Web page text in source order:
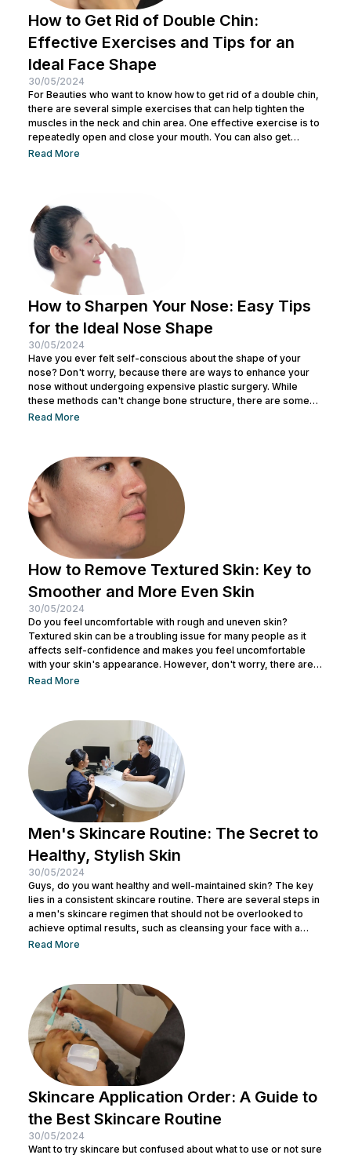
How to Get Rid of Double Chin:
Effective Exercises and Tips for an
Ideal Face Shape
30/05/2024
For Beauties who want to know how to get rid of a double chin,
there are several simple exercises that can help tighten the
muscles in the neck and chin area. One effective exercise is to
repeatedly open and close your mouth. You can also get
treatment at Nulook for optimal results. Before doing both, it is
Read More
How to Sharpen Your Nose: Easy Tips
for the Ideal Nose Shape
30/05/2024
Have you ever felt self-conscious about the shape of your
nose? Don't worry, because there are ways to enhance your
nose without undergoing expensive plastic surgery. While
these methods can't change bone structure, there are some
tricks and makeup techniques you can try to create the
dream nose without invasive procedures. Ready to discover
the secrets...
Read More
How to Remove Textured Skin: Key to
Smoother and More Even Skin
30/05/2024
Do you feel uncomfortable with rough and uneven skin?
Textured skin can be a troubling issue for many people as it
affects self-confidence and makes you feel uncomfortable
with your skin's appearance. However, don't worry, there are
various effective ways to remove textured skin and make it
steps. From using the right products to professional facial
treatments,...
Read More
Men's Skincare Routine: The Secret to
Healthy, Stylish Skin
30/05/2024
Guys, do you want healthy and well-maintained skin? The key
lies in a consistent skincare routine. There are several steps in
a men's skincare regimen that should not be overlooked to
achieve optimal results, such as cleansing your face with a
facial wash, using a toner, and other steps. You can consult with
Read More
Skincare Application Order: A Guide to
the Best Skincare Routine
30/05/2024
Want to try skincare but confused about what to use or not sure